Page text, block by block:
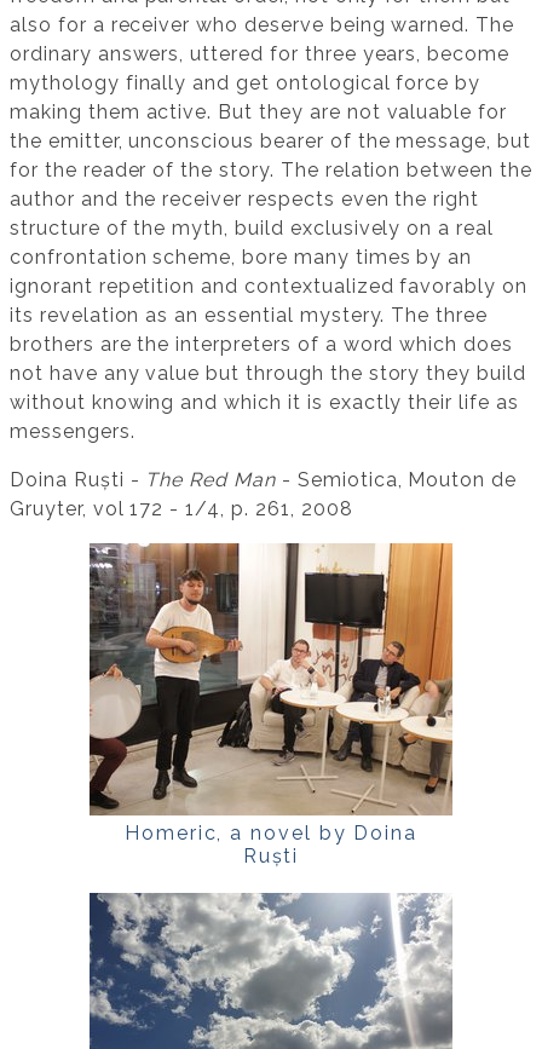
also for a receiver who deserve being warned. The
ordinary answers, uttered for three years, become
mythology finally and get ontological force by
making them active. But they are not valuable for
the emitter, unconscious bearer of the message, but
for the reader of the story. The relation between the
author and the receiver respects even the right
structure of the myth, build exclusively on a real
confrontation scheme, bore many times by an
ignorant repetition and contextualized favorably on
its revelation as an essential mystery. The three
brothers are the interpreters of a word which does
not have any value but through the story they build
without knowing and which it is exactly their life as
messengers.
Doina Ruști - The Red Man - Semiotica, Mouton de
Gruyter, vol 172 - 1/4, p. 261, 2008
Homeric, a novel by Doina
Ruști